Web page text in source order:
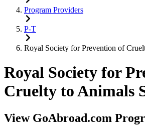
Program Providers
P-T
Royal Society for Prevention of
Royal Society for
Cruelty to Animals
View GoAbroad.com